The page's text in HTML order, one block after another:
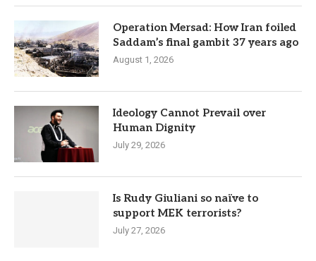
Operation Mersad: How Iran foiled
Saddam’s final gambit 37 years ago
August 1, 2026
Ideology Cannot Prevail over
Human Dignity
July 29, 2026
Is Rudy Giuliani so naïve to
support MEK terrorists?
July 27, 2026